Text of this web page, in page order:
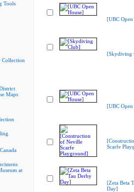
Tools
Collection
Maps
at
[UBC Open
[Skydiving
[UBC Open
Scarfe
[Zeta Beta
Day]